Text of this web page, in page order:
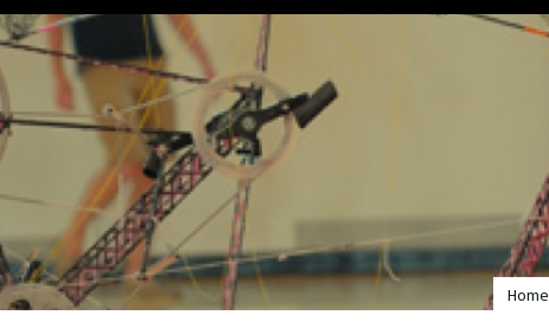
Home